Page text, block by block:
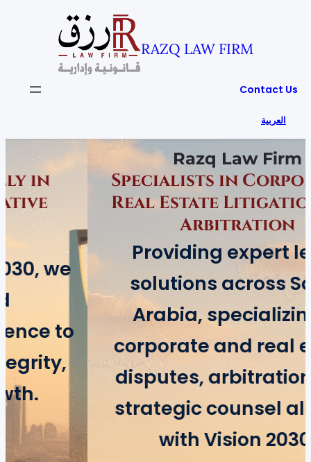
RAZQ LAW FIRM
Contact Us
العربية
Razq Law Firm
Specialists in Corporate &
Real Estate Litigation and
Arbitration
Providing expert legal
solutions across Saudi
Arabia, specializing in
corporate and real estate
disputes, arbitration, and
strategic counsel aligned
with Vision 2030.